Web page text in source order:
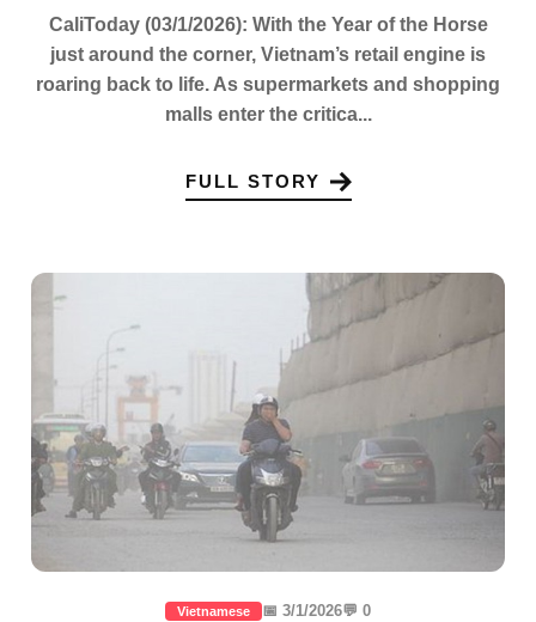
CaliToday (03/1/2026): With the Year of the Horse
just around the corner, Vietnam’s retail engine is
roaring back to life. As supermarkets and shopping
malls enter the critica...
FULL STORY
Vietnamese 📅 3/1/2026💬 0